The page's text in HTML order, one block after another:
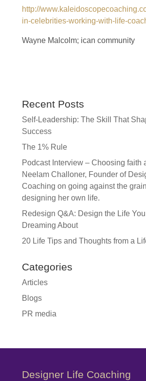
http://
in-celebrities-working-with-life-
Wayne Malcolm; ican community
Recent Posts
Self-Leadership: The Skill That
Success
The 1% Rule
Podcast Interview – Choosing faith
Neelam Challoner, Founder of
Coaching on going against the
designing her own life.
Redesign Q&A: Design the Life You
Dreaming About
20 Life Tips and Thoughts from a
Categories
Articles
Blogs
PR media
Designer Life Coaching